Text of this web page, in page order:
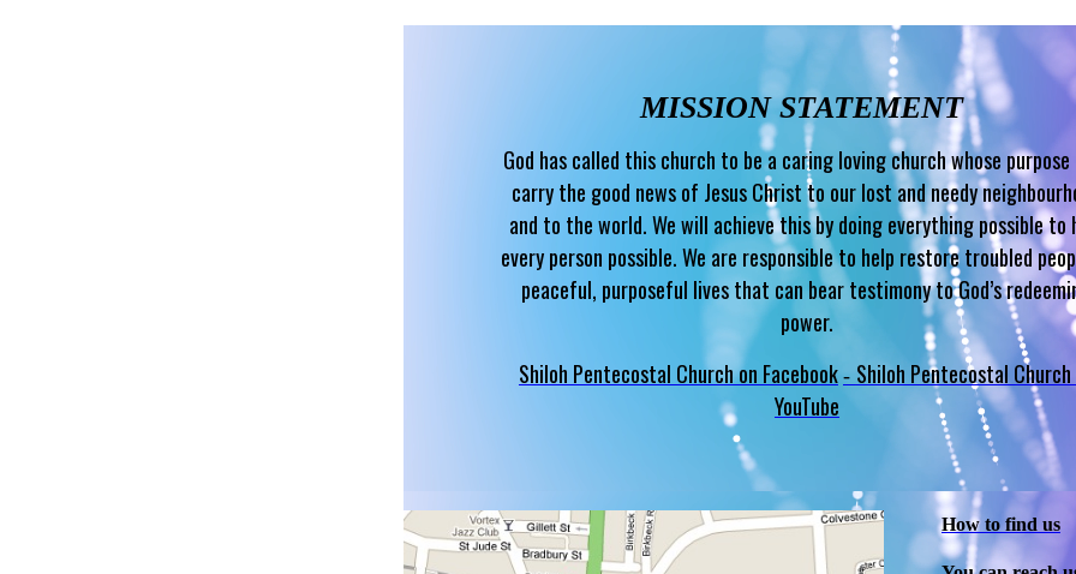
MISSION STATEMENT
God has called this church to be a caring loving church whose
carry the good news of Jesus Christ to our lost and needy
and to the world. We will achieve this by doing everything possible to
every person possible. We are responsible to help restore troubled
peaceful, purposeful lives that can bear testimony to God’s
power.
Shiloh Pentecostal Church on Facebook - Shiloh Pentecostal Church
YouTube
How to find us